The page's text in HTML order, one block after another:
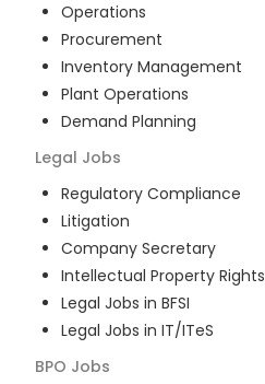
Operations
Procurement
Inventory Management
Plant Operations
Demand Planning
Legal Jobs
Regulatory Compliance
Litigation
Company Secretary
Intellectual Property Rights
Legal Jobs in BFSI
Legal Jobs in IT/ITeS
BPO Jobs